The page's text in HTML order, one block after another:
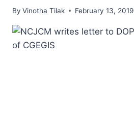
By Vinotha Tilak February 13, 2019